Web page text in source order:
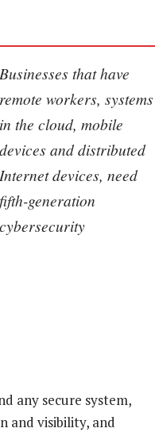
Businesses that have
remote workers, systems
in the cloud, mobile
devices and distributed
Internet devices, need
fifth-generation
cybersecurity
any secure system,
and visibility, and